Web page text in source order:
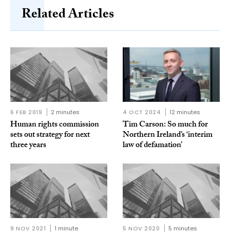
Related Articles
6 FEB 2019 2 minutes
Human rights commission
sets out strategy for next
three years
4 OCT 2024 12 minutes
Tim Carson: So much for
Northern Ireland’s ‘interim
law of defamation’
9 NOV 2021 1 minute 5 NOV 2020 5 minutes